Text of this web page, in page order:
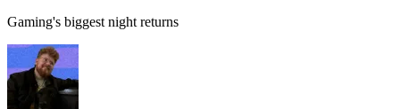
Gaming's biggest night returns